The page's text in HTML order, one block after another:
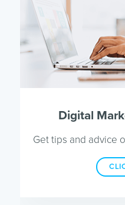
Digital
Get tips and advice